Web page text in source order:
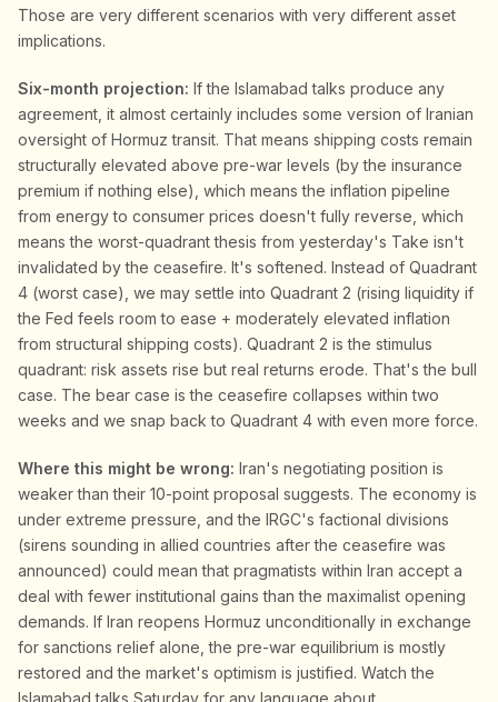
Those are very different scenarios with very different asset
implications.
Six-month projection: If the Islamabad talks produce any
agreement, it almost certainly includes some version of Iranian
oversight of Hormuz transit. That means shipping costs remain
structurally elevated above pre-war levels (by the insurance
premium if nothing else), which means the inflation pipeline
from energy to consumer prices doesn't fully reverse, which
means the worst-quadrant thesis from yesterday's Take isn't
invalidated by the ceasefire. It's softened. Instead of Quadrant
4 (worst case), we may settle into Quadrant 2 (rising liquidity if
the Fed feels room to ease + moderately elevated inflation
from structural shipping costs). Quadrant 2 is the stimulus
quadrant: risk assets rise but real returns erode. That's the bull
case. The bear case is the ceasefire collapses within two
weeks and we snap back to Quadrant 4 with even more force.
Where this might be wrong: Iran's negotiating position is
weaker than their 10-point proposal suggests. The economy is
under extreme pressure, and the IRGC's factional divisions
(sirens sounding in allied countries after the ceasefire was
announced) could mean that pragmatists within Iran accept a
deal with fewer institutional gains than the maximalist opening
demands. If Iran reopens Hormuz unconditionally in exchange
for sanctions relief alone, the pre-war equilibrium is mostly
restored and the market's optimism is justified. Watch the
Islamabad talks Saturday for any language about